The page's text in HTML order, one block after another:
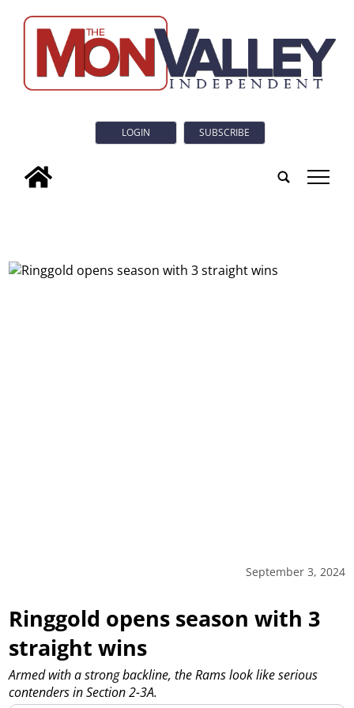
LOGIN SUBSCRIBE
tap
September 3, 2024
Ringgold opens season with 3
straight wins
Armed with a strong backline, the Rams look like serious
contenders in Section 2-3A.